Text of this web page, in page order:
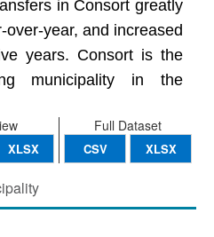
in Consort greatly
year, and increased
years. Consort is the
municipality in the
Full Dataset
CSV XLSX
XLSX